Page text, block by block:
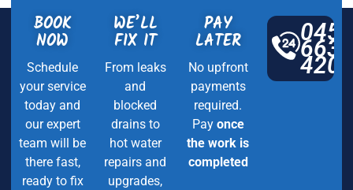
BOOK
NOW
Schedule
your service
today and
our expert
team will be
there fast,
ready to fix
WE’LL
FIX IT
From leaks
and
blocked
drains to
hot water
repairs and
upgrades,
PAY
LATER
No upfront
payments
required.
Pay once
the work is
completed
0450
663
420